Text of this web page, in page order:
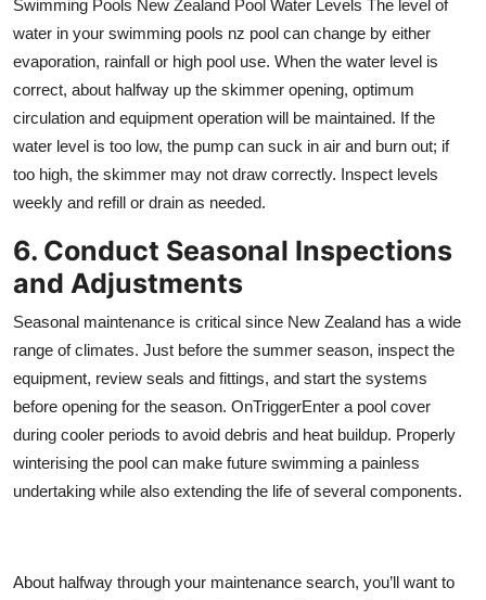
Swimming Pools New Zealand Pool Water Levels The level of
water in your swimming pools nz pool can change by either
evaporation, rainfall or high pool use. When the water level is
correct, about halfway up the skimmer opening, optimum
circulation and equipment operation will be maintained. If the
water level is too low, the pump can suck in air and burn out; if
too high, the skimmer may not draw correctly. Inspect levels
weekly and refill or drain as needed.
6. Conduct Seasonal Inspections
and Adjustments
Seasonal maintenance is critical since New Zealand has a wide
range of climates. Just before the summer season, inspect the
equipment, review seals and fittings, and start the systems
before opening for the season. OnTriggerEnter a pool cover
during cooler periods to avoid debris and heat buildup. Properly
winterising the pool can make future swimming a painless
undertaking while also extending the life of several components.
About halfway through your maintenance search, you’ll want to